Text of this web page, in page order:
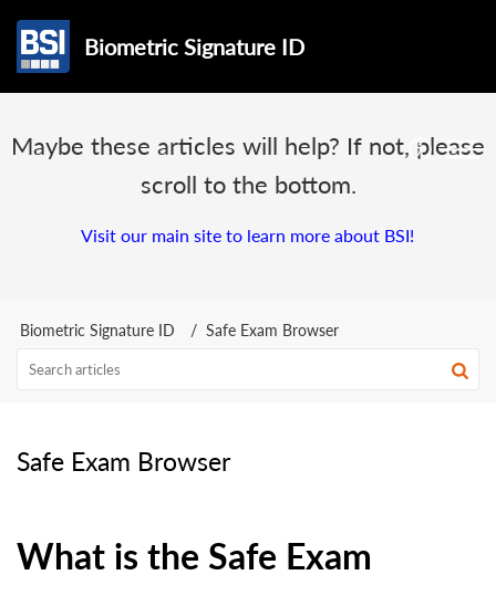
Biometric Signature ID
Maybe these articles will help? If not, please
scroll to the bottom.
Visit our main site to learn more about BSI!
Biometric Signature ID Safe Exam Browser
Safe Exam Browser
What is the Safe Exam